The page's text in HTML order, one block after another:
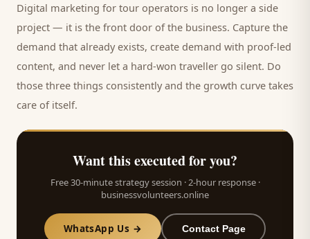
Digital marketing for tour operators is no longer a side
project — it is the front door of the business. Capture the
demand that already exists, create demand with proof-led
content, and never let a hard-won traveller go silent. Do
those three things consistently and the growth curve takes
care of itself.
Want this executed for you?
Free 30-minute strategy session · 2-hour response ·
businessvolunteers.online
WhatsApp Us → Contact Page